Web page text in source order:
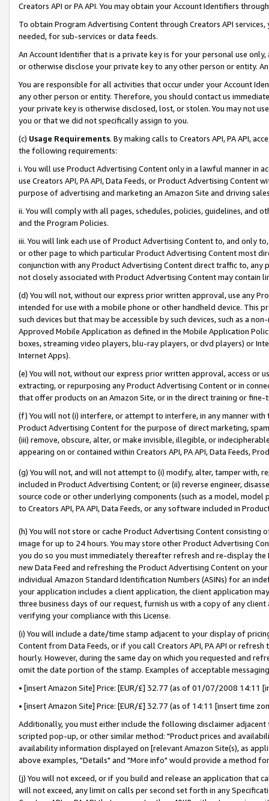
Creators API or PA API. You may obtain your Account Identifiers
To obtain Program Advertising Content through Creators API
needed, for sub-services or data feeds.
An Account Identifier that is a private key is for your personal use
or otherwise disclose your private key to any other person or entity.
You are responsible for all activities that occur under your Account
any other person or entity. Therefore, you should contact us
your private key is otherwise disclosed, lost, or stolen. You may not
you or that we did not specifically assign to you.
(c) Usage Requirements. By making calls to Creators API, PA API,
the following requirements:
i. You will use Product Advertising Content only in a lawful manner in
use Creators API, PA API, Data Feeds, or Product Advertising
purpose of advertising and marketing an Amazon Site and driving
ii. You will comply with all pages, schedules, policies, guidelines, and
and the Program Policies.
iii. You will link each use of Product Advertising Content to, and only
or other page to which particular Product Advertising Content most
conjunction with any Product Advertising Content direct traffic to,
not closely associated with Product Advertising Content may contain
(d) You will not, without our express prior written approval, use any
intended for use with a mobile phone or other handheld device. This
such devices but that may be accessible by such devices, such as a
Approved Mobile Application as defined in the Mobile Application
boxes, streaming video players, blu-ray players, or dvd players) or
Internet Apps).
(e) You will not, without our express prior written approval, access or
extracting, or repurposing any Product Advertising Content or in
that offer products on an Amazon Site, or in the direct training or
(f) You will not (i) interfere, or attempt to interfere, in any manner
Product Advertising Content for the purpose of direct marketing,
(iii) remove, obscure, alter, or make invisible, illegible, or
appearing on or contained within Creators API, PA API, Data Feeds,
(g) You will not, and will not attempt to (i) modify, alter, tamper with,
included in Product Advertising Content; or (ii) reverse engineer,
source code or other underlying components (such as a model,
to Creators API, PA API, Data Feeds, or any software included in
(h) You will not store or cache Product Advertising Content
image for up to 24 hours. You may store other Product Advertising
you do so you must immediately thereafter refresh and re-display the
new Data Feed and refreshing the Product Advertising Content on
individual Amazon Standard Identification Numbers (ASINs) for an
your application includes a client application, the client application
three business days of our request, furnish us with a copy of any
verifying your compliance with this License.
(i) You will include a date/time stamp adjacent to your display of
Content from Data Feeds, or if you call Creators API, PA API or
hourly. However, during the same day on which you requested and
omit the date portion of the stamp. Examples of acceptable
• [insert Amazon Site] Price: [EUR/£] 32.77 (as of 01/07/2008 14:11
• [insert Amazon Site] Price: [EUR/£] 32.77 (as of 14:11 [insert time
Additionally, you must either include the following disclaimer
scripted pop-up, or other similar method: "Product prices and
availability information displayed on [relevant Amazon Site(s), as
above examples, "Details" and "More info" would provide a method
(j) You will not exceed, or if you build and release an application that
will not exceed, any limit on calls per second set forth in any